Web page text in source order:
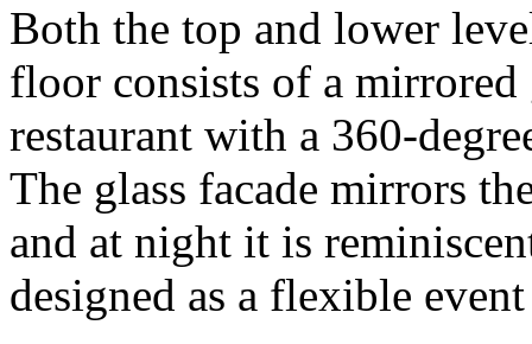
Both the top and lower
floor consists of a
restaurant with a 360-
The glass facade mirrors
and at night it is
designed as a flexible event